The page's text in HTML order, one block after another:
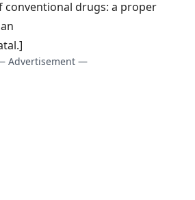
conventional drugs: a proper
Advertisement —